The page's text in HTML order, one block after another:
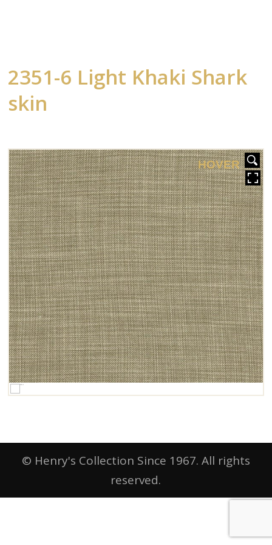
2351-6 Light Khaki Shark
skin
HOVER
© Henry's Collection Since 1967. All rights
reserved.